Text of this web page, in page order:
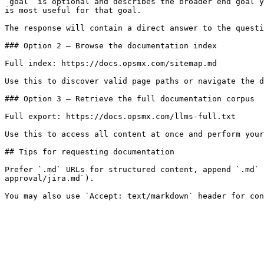
is most useful for that goal.
The response will contain a direct answer to the
### Option 2 — Browse the documentation index
Full index: https://docs.opsmx.com/sitemap.md
Use this to discover valid page paths or navigate the
### Option 3 — Retrieve the full documentation corpus
Full export: https://docs.opsmx.com/llms-full.txt
Use this to access all content at once and perform
## Tips for requesting documentation
Prefer `.md` URLs for structured content, append
approval/jira.md`).